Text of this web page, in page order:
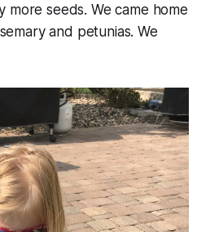
more seeds. We came home
and petunias. We